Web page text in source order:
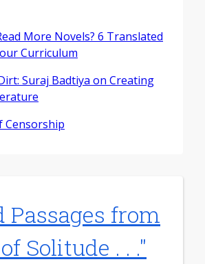
More Novels? 6 Translated
Curriculum
Suraj Badtiya on Creating
Censorship
Passages from
Solitude . . ."